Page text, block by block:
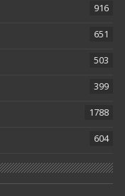
916
651
503
399
1788
604